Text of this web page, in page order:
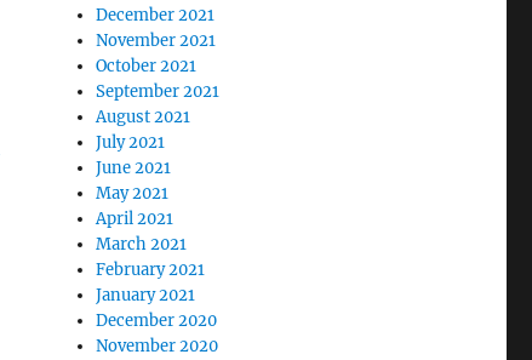
December 2021
November 2021
October 2021
September 2021
August 2021
July 2021
June 2021
May 2021
April 2021
March 2021
February 2021
January 2021
December 2020
November 2020